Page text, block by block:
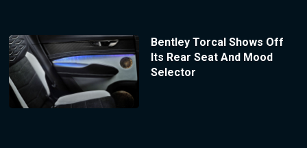
Bentley Torcal Shows Off
Its Rear Seat And Mood
Selector